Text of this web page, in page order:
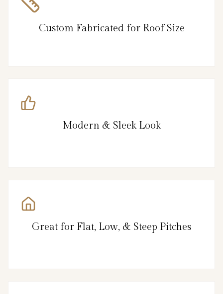
Custom Fabricated for Roof Size
Modern & Sleek Look
Great for Flat, Low, & Steep Pitches